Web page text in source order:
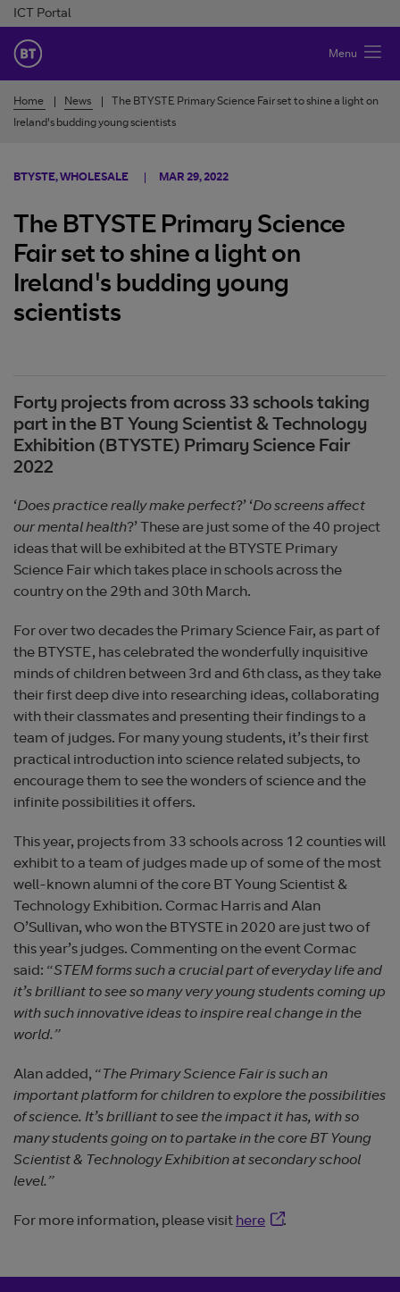
Skip to Content
ICT Portal
BT Ireland
Menu
Home News
The BTYSTE Primary Science Fair set to shine a light on
Ireland's budding young scientists
BTYSTE, WHOLESALE MAR 29, 2022
The BTYSTE Primary Science
Fair set to shine a light on
Ireland's budding young
scientists
Forty projects from across 33 schools taking
part in the BT Young Scientist & Technology
Exhibition (BTYSTE) Primary Science Fair
2022
‘Does practice really make perfect?’ ‘Do screens affect
our mental health?’
These are just some of the 40 project
ideas that will be exhibited at the BTYSTE Primary
Science Fair which takes place in schools across the
country on the 29th and 30th March.
For over two decades the Primary Science Fair, as part of
the BTYSTE, has celebrated the wonderfully inquisitive
minds of children between 3rd and 6th class, as they take
their first deep dive into researching ideas, collaborating
with their classmates and presenting their findings to a
team of judges. For many young students, it’s their first
practical introduction into science related subjects, to
encourage them to see the wonders of science and the
infinite possibilities it offers.
This year, projects from 33 schools across 12 counties will
exhibit to a team of judges made up of some of the most
well-known alumni of the core BT Young Scientist &
Technology Exhibition. Cormac Harris and Alan
O’Sullivan, who won the BTYSTE in 2020 are just two of
this year’s judges. Commenting on the event Cormac
said: “STEM forms such a crucial part of everyday life and
it’s brilliant to see so many very young students coming up
with such innovative ideas to inspire real change in the
world.”
Alan added, “ The Primary Science Fair is such an
important platform for children to explore the possibilities
of science. It’s brilliant to see the impact it has, with so
many students going on to partake in the core BT Young
Scientist & Technology Exhibition at secondary school
level.”
For more information, please visit hereOpens in new
.